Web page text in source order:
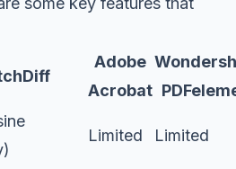
Adobe
Acrobat
Limited Limited